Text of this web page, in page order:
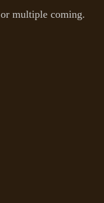
multiple coming.